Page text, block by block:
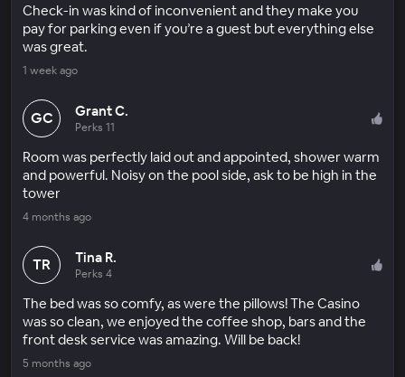
Check-in was kind of inconvenient and they make you
pay for parking even if you’re a guest but everything else
was great.
1 week ago
GC Grant C.
Perks 11
Room was perfectly laid out and appointed, shower warm
and powerful. Noisy on the pool side, ask to be high in the
tower
4 months ago
TR Tina R.
Perks 4
The bed was so comfy, as were the pillows! The Casino
was so clean, we enjoyed the coffee shop, bars and the
front desk service was amazing. Will be back!
5 months ago